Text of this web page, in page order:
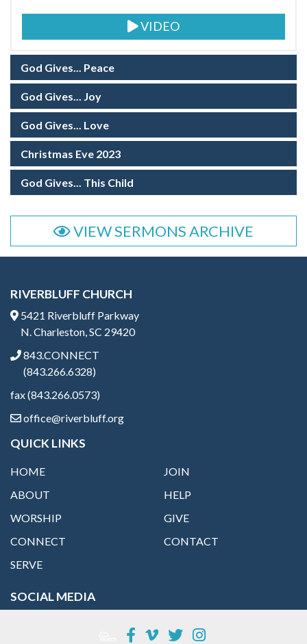
VIDEO
God Gives... Peace
God Gives... Joy
God Gives... Love
Christmas Eve 2023
God Gives... This Child
VIEW SERMONS ARCHIVE
RIVERBLUFF CHURCH
5421 Riverbluff Parkway
N. Charleston, SC 29420
843.CONNECT
(843.266.6328)
fax (843.266.0573)
office@riverbluff.org
QUICK LINKS
HOME
ABOUT
WORSHIP
CONNECT
SERVE
JOIN
HELP
GIVE
CONTACT
SOCIAL MEDIA